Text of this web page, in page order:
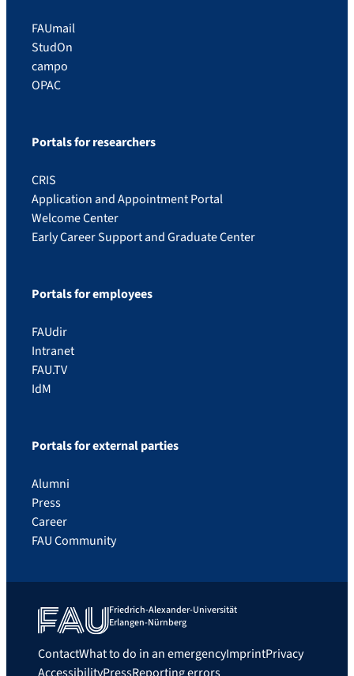
FAUmail
StudOn
campo
OPAC
Portals for researchers
CRIS
Application and Appointment Portal
Welcome Center
Early Career Support and Graduate Center
Portals for employees
FAUdir
Intranet
FAU.TV
IdM
Portals for external parties
Alumni
Press
Career
FAU Community
Friedrich-Alexander-Universität
Erlangen-Nürnberg
ContactWhat to do in an emergencyImprintPrivacy